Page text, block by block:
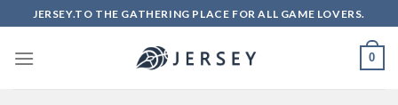
to
content
JERSEY.TO THE GATHERING PLACE FOR ALL GAME LOVERS.
0